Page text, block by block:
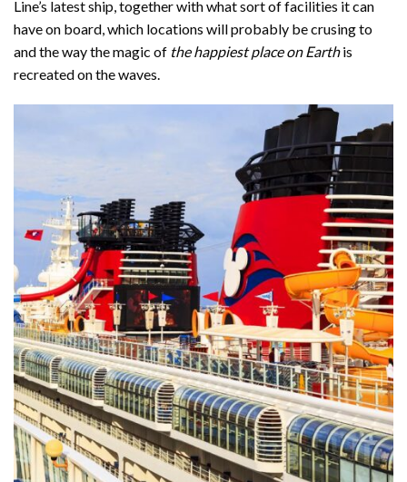
Line’s latest ship, together with what sort of facilities it can
have on board, which locations will probably be crusing to
and the way the magic of the happiest place on Earthis
recreated on the waves.